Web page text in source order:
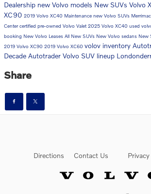
Dealership new Volvo models New SUVs Volvo
XC90 2019 Volvo XC40 Maintenance new Volvo SUVs
Centercertified pre-owned Volvo Valet2025 Volvo XC40 used
booking New Volvo Leases All New SUVs New Volvo sedans New
2019 Volvo XC90 2019 Volvo XC60 volov inventory
Decade Autotrader Volvo SUV lineup
Share
Directions Contact Us Privacy